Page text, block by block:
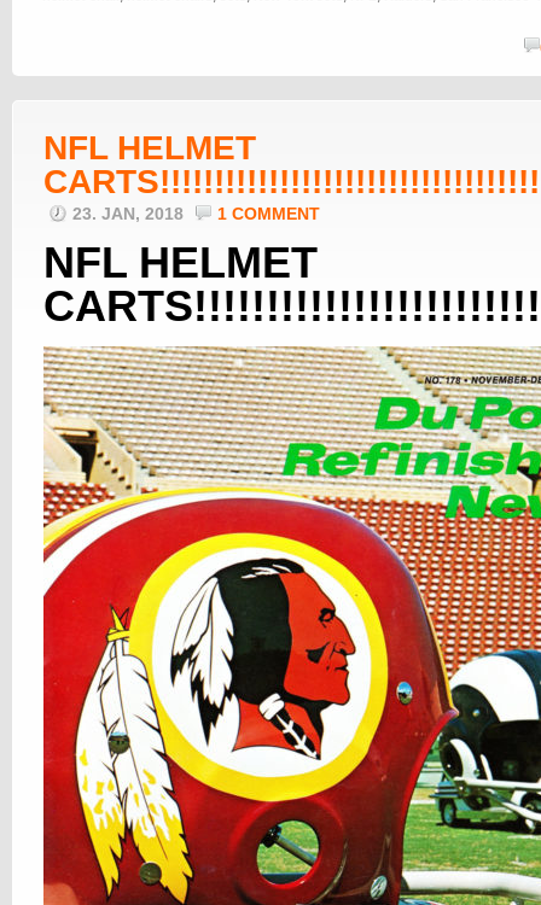
NFL HELMET
23. JAN, 2018 1 COMMENT
NFL HELMET